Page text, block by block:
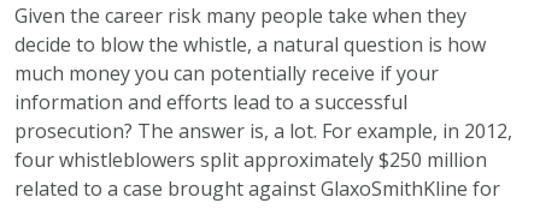
Given the career risk many people take when they
decide to blow the whistle, a natural question is how
much money you can potentially receive if your
information and efforts lead to a successful
prosecution? The answer is, a lot. For example, in 2012,
four whistleblowers split approximately $250 million
related to a case brought against GlaxoSmithKline for